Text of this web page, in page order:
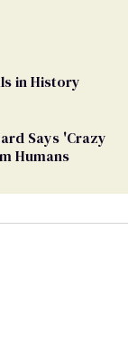
in History
Says 'Crazy
Humans